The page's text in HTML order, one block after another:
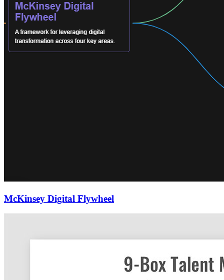
McKinsey Digital Flywheel